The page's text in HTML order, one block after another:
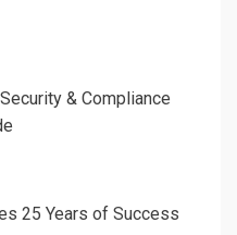
& Compliance
25 Years of Success